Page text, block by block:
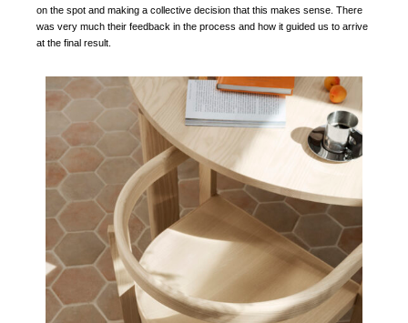
on the spot and making a collective decision that this makes sense. There
was very much their feedback in the process and how it guided us to arrive
at the final result.